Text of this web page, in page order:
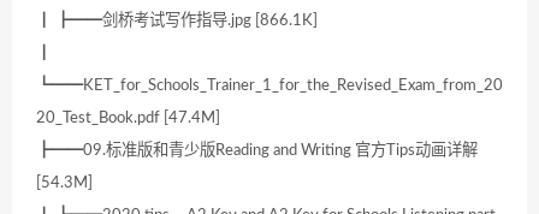
┃ ┣━━剑桥考试写作指导.jpg [866.1K]
┗━━KET_for_Schools_Trainer_1_for_the_Revised_Exam_from_20
20_Test_Book.pdf [47.4M]
┣━━09.标准版和青少版Reading and Writing 官方Tips动画详解
[54.3M]